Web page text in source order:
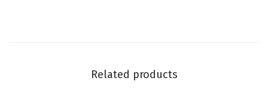
Related products